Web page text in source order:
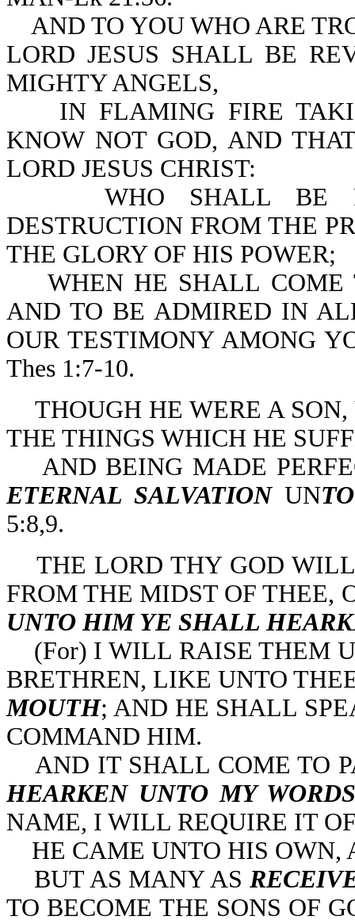
AND TO YOU WHO ARE
LORD JESUS SHALL BE
MIGHTY ANGELS,
IN FLAMING FIRE
KNOW NOT GOD, AND
LORD JESUS CHRIST:
WHO SHALL BE
DESTRUCTION FROM THE
THE GLORY OF HIS POWER;
WHEN HE SHALL COME
AND TO BE ADMIRED IN
OUR TESTIMONY AMONG
Thes 1:7-10.
THOUGH HE WERE A
THE THINGS WHICH HE
AND BEING MADE
ETERNAL SALVATIONUNTO
5:8,9.
THE LORD THY GOD WILL
FROM THE MIDST OF THEE,
UNTO HIM YE SHALL
(For) I WILL RAISE THEM
BRETHREN, LIKE UNTO
MOUTH; AND HE SHALL
COMMAND HIM.
AND IT SHALL COME TO
HEARKEN UNTO MY
NAME, I WILL REQUIRE IT
HE CAME UNTO HIS OWN,
BUT AS MANY AS
TO BECOME THE SONS OF